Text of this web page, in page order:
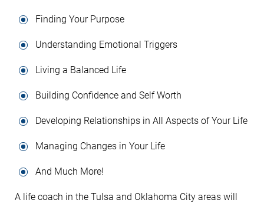
Finding Your Purpose
Understanding Emotional Triggers
Living a Balanced Life
Building Confidence and Self Worth
Developing Relationships in All Aspects of Your Life
Managing Changes in Your Life
And Much More!
A life coach in the Tulsa and Oklahoma City areas will